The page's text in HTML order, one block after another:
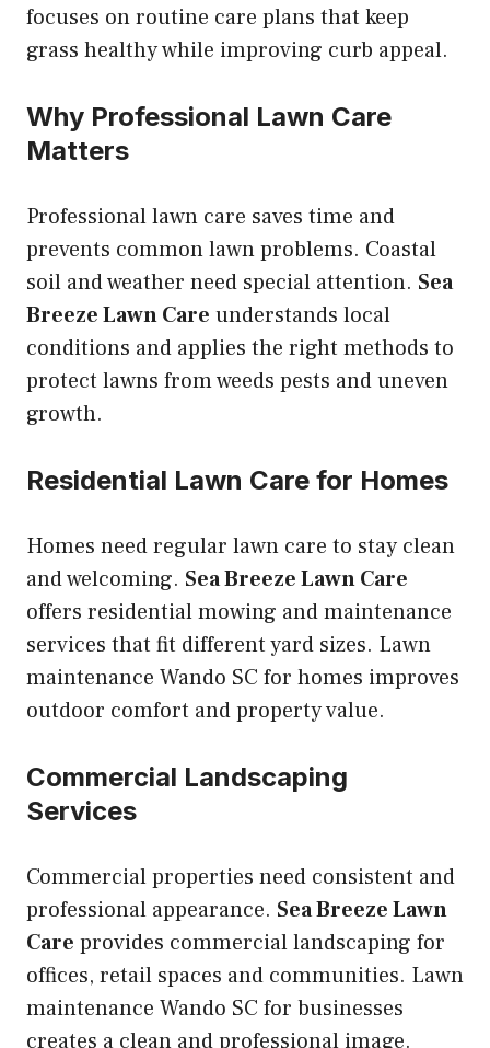
focuses on routine care plans that keep
grass healthy while improving curb appeal.
Why Professional Lawn Care
Matters
Professional lawn care saves time and
prevents common lawn problems. Coastal
soil and weather need special attention. Sea
Breeze Lawn Care understands local
conditions and applies the right methods to
protect lawns from weeds pests and uneven
growth.
Residential Lawn Care for Homes
Homes need regular lawn care to stay clean
and welcoming. Sea Breeze Lawn Care
offers residential mowing and maintenance
services that fit different yard sizes. Lawn
maintenance Wando SC for homes improves
outdoor comfort and property value.
Commercial Landscaping
Services
Commercial properties need consistent and
professional appearance. Sea Breeze Lawn
Care provides commercial landscaping for
offices, retail spaces and communities. Lawn
maintenance Wando SC for businesses
creates a clean and professional image.